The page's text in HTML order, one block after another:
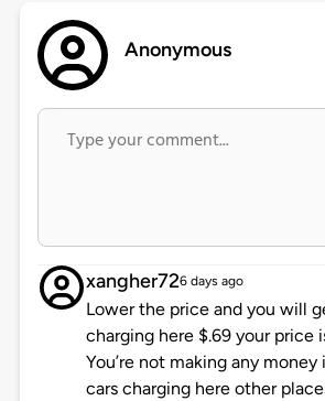
Anonymous
xangher726 days ago
Lower the price and you will
charging here $.69 your price
You’re not making any money
cars charging here other